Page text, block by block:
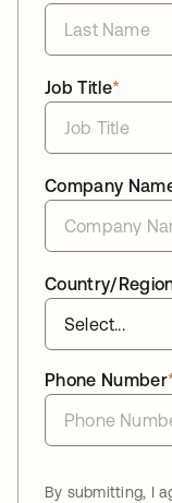
*
Job Title
Company
Country/
Phone Number
By submitting, I